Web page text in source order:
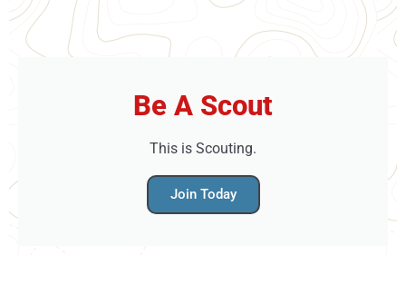
Be A Scout
This is Scouting.
Join Today